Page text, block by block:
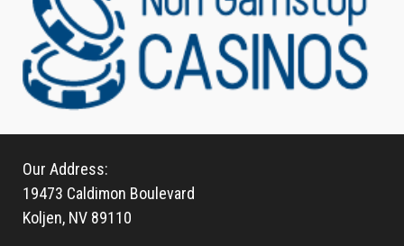
Our Address:
19473 Caldimon Boulevard
Koljen, NV 89110